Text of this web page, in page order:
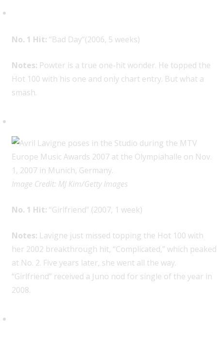
No. 1 Hit: “Bad Day”(2006, 5 weeks)
Notes: Powter is a true one-hit wonder. He topped the
Hot 100 with his one and only chart entry. But what a
smash.
Image Credit: MJ Kim/Getty Images
No. 1 Hit: “Girlfriend” (2007, 1 week)
Notes: Lavigne just missed topping the Hot 100 with
her 2002 breakthrough hit, “Complicated,” which peaked
at No. 2. Five years later, she went all the way.
“Girlfriend” received a Juno nod for single of the year in
2008.